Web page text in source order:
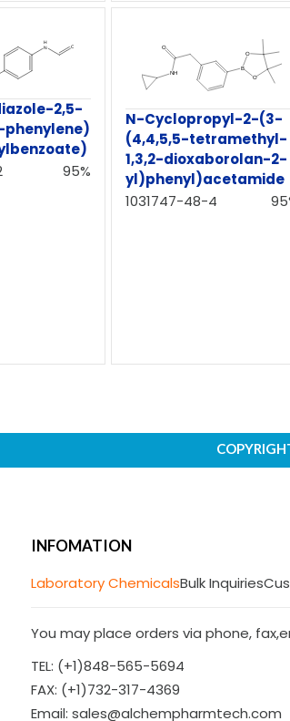
2,5-
phenylene)
95%
N-Cyclopropyl-2-(3-
(4,4,5,5-tetramethyl-
1,3,2-dioxaborolan-2-
yl)phenyl)acetamide
1031747-48-4
INFOMATION
Laboratory ChemicalsBulk Inquiries
You may place orders via phone,
TEL: (+1)848-565-5694
FAX: (+1)732-317-4369
Email: sales@alchempharmtech.com